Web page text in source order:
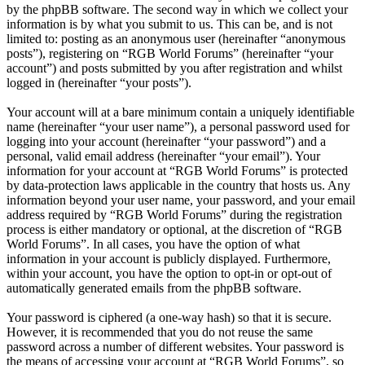
by the phpBB software. The second way in which we collect your
information is by what you submit to us. This can be, and is not
limited to: posting as an anonymous user (hereinafter “anonymous
posts”), registering on “RGB World Forums” (hereinafter “your
account”) and posts submitted by you after registration and whilst
logged in (hereinafter “your posts”).
Your account will at a bare minimum contain a uniquely identifiable
name (hereinafter “your user name”), a personal password used for
logging into your account (hereinafter “your password”) and a
personal, valid email address (hereinafter “your email”). Your
information for your account at “RGB World Forums” is protected
by data-protection laws applicable in the country that hosts us. Any
information beyond your user name, your password, and your email
address required by “RGB World Forums” during the registration
process is either mandatory or optional, at the discretion of “RGB
World Forums”. In all cases, you have the option of what
information in your account is publicly displayed. Furthermore,
within your account, you have the option to opt-in or opt-out of
automatically generated emails from the phpBB software.
Your password is ciphered (a one-way hash) so that it is secure.
However, it is recommended that you do not reuse the same
password across a number of different websites. Your password is
the means of accessing your account at “RGB World Forums”, so